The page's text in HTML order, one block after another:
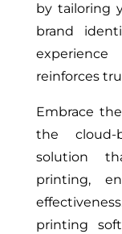
by tailoring
brand
reinforces
Embrace
the cloud-
solution
printing,
printing